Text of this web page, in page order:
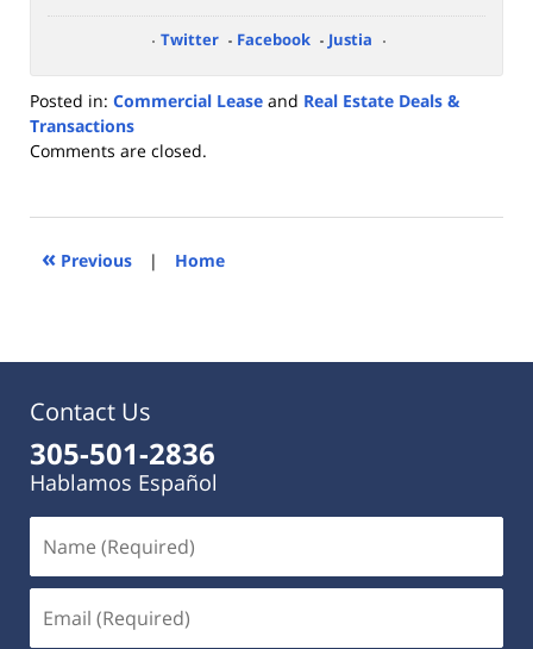
Twitter Facebook Justia
Posted in: Commercial Lease and Real Estate Deals &
Transactions
Updated:
2026
2:29
Comments are closed.
« Previous | Home
Contact Us
305-501-2836
Hablamos Español